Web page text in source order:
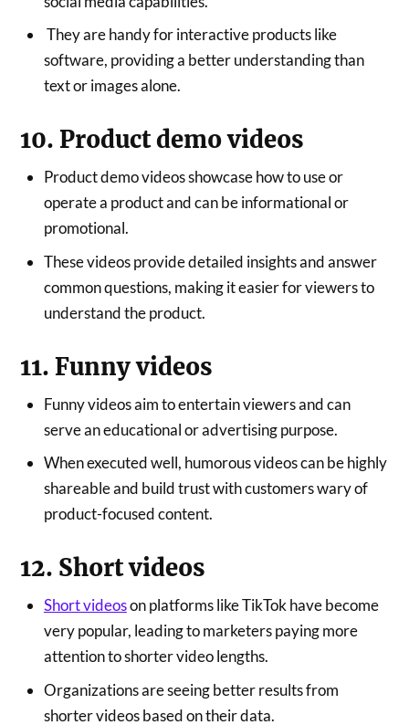
They are handy for interactive products like
software, providing a better understanding than
text or images alone.
10. Product demo videos
Product demo videos showcase how to use or
operate a product and can be informational or
promotional.
These videos provide detailed insights and answer
common questions, making it easier for viewers to
understand the product.
11. Funny videos
Funny videos aim to entertain viewers and can
serve an educational or advertising purpose.
When executed well, humorous videos can be highly
shareable and build trust with customers wary of
product-focused content.
12. Short videos
Short videoson platforms like TikTok have become
very popular, leading to marketers paying more
attention to shorter video lengths.
Organizations are seeing better results from
shorter videos based on their data.